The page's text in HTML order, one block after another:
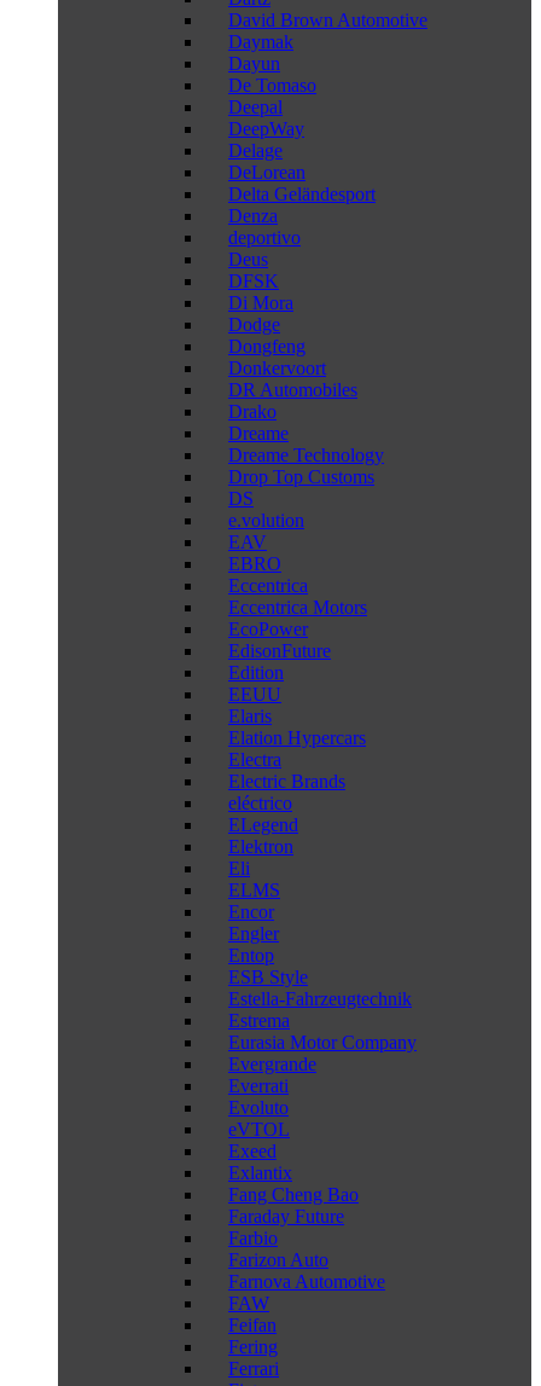
David Brown Automotive
Daymak
Dayun
De Tomaso
Deepal
DeepWay
Delage
DeLorean
Delta Geländesport
Denza
deportivo
Deus
DFSK
Di Mora
Dodge
Dongfeng
Donkervoort
DR Automobiles
Drako
Dreame
Dreame Technology
Drop Top Customs
DS
e.volution
EAV
EBRO
Eccentrica
Eccentrica Motors
EcoPower
EdisonFuture
Edition
EEUU
Elaris
Elation Hypercars
Electra
Electric Brands
eléctrico
ELegend
Elektron
Eli
ELMS
Encor
Engler
Entop
ESB Style
Estella-Fahrzeugtechnik
Estrema
Eurasia Motor Company
Evergrande
Everrati
Evoluto
eVTOL
Exeed
Exlantix
Fang Cheng Bao
Faraday Future
Farbio
Farizon Auto
Farnova Automotive
FAW
Feifan
Fering
Ferrari